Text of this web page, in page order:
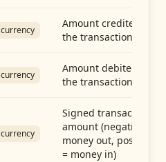
currency
Amount credited in
the transaction
currency
Amount debited in
the transaction
currency
Signed transaction
amount (negative =
money out, positive
= money in)